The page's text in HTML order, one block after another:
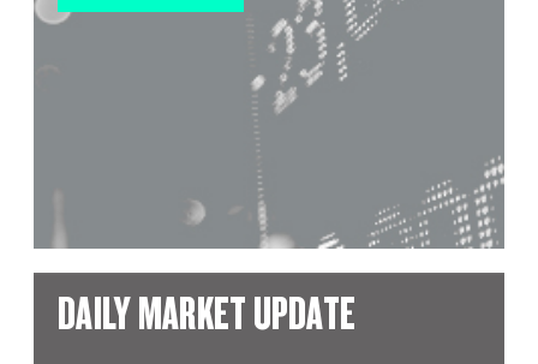
DAILY MARKET UPDATE